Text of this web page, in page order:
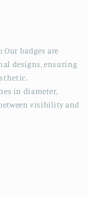
Our badges are
designs, ensuring
in diameter,
visibility and